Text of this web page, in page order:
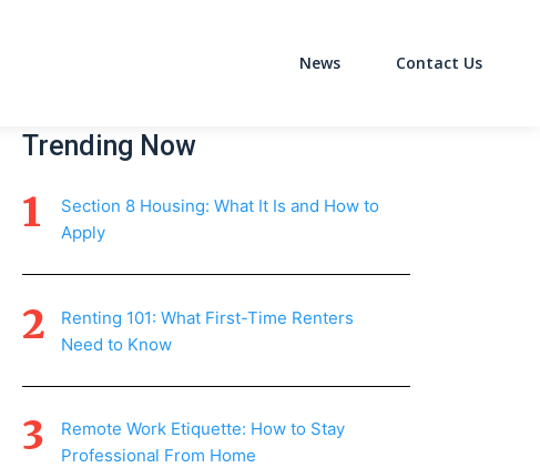
News Contact Us
Trending Now
Section 8 Housing: What It Is and How to
Apply
Renting 101: What First-Time Renters
Need to Know
Remote Work Etiquette: How to Stay
Professional From Home